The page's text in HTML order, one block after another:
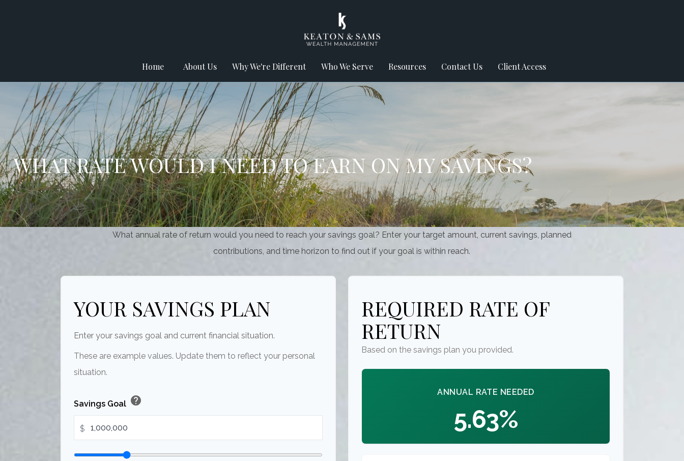
Home About Us Why We're Different Who We Serve Resources Contact Us Client Access
WHAT RATE WOULD I NEED TO EARN ON MY SAVINGS?
What annual rate of return would you need to reach your savings goal? Enter your target amount, current savings, planned
contributions, and time horizon to find out if your goal is within reach.
YOUR SAVINGS PLAN
Enter your savings goal and current financial situation.
These are example values. Update them to reflect your personal
situation.
Savings Goal help
$
REQUIRED RATE OF
RETURN
Based on the savings plan you provided.
ANNUAL RATE NEEDED
5.63%